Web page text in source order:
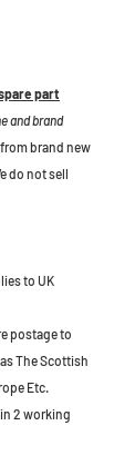
part
and brand
brand new
do not sell
to UK
postage to
The Scottish
Etc.
2 working